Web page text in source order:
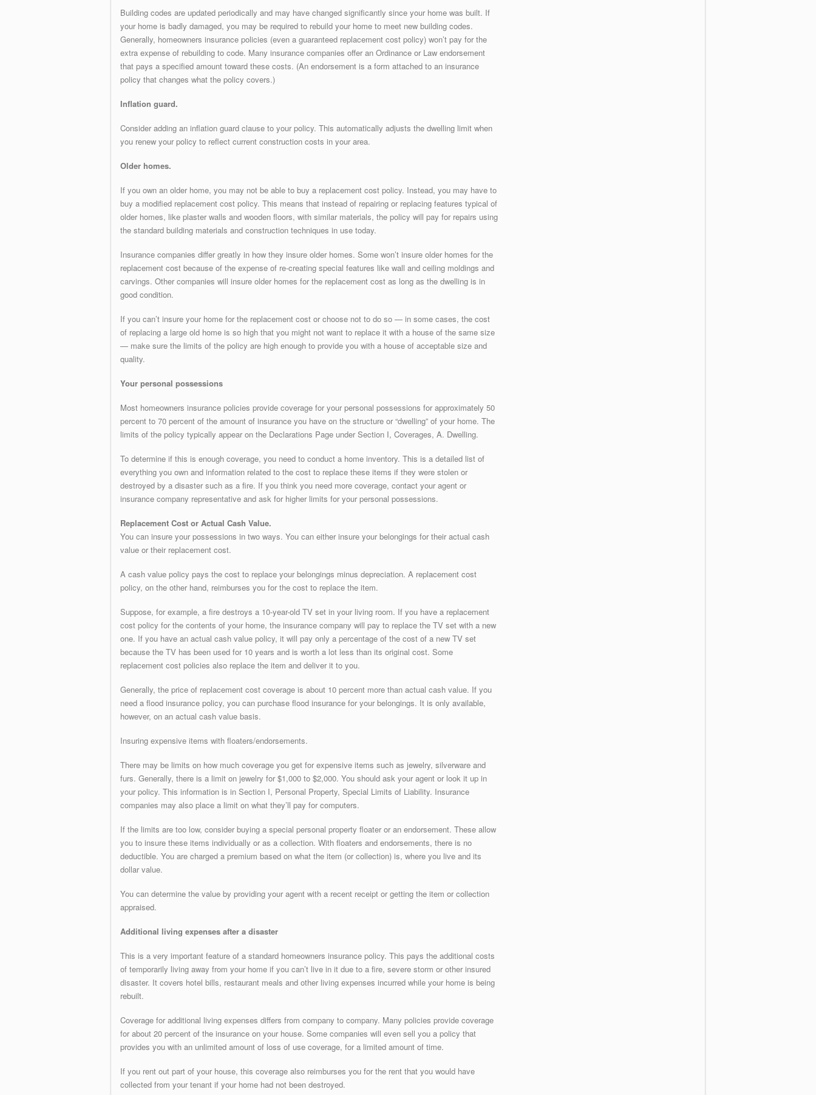
Building codes are updated periodically and may have changed significantly since your home was built. If
your home is badly damaged, you may be required to rebuild your home to meet new building codes.
Generally, homeowners insurance policies (even a guaranteed replacement cost policy) won’t pay for the
extra expense of rebuilding to code. Many insurance companies offer an Ordinance or Law endorsement
that pays a specified amount toward these costs. (An endorsement is a form attached to an insurance
policy that changes what the policy covers.)
Inflation guard.
Consider adding an inflation guard clause to your policy. This automatically adjusts the dwelling limit when
you renew your policy to reflect current construction costs in your area.
Older homes.
If you own an older home, you may not be able to buy a replacement cost policy. Instead, you may have to
buy a modified replacement cost policy. This means that instead of repairing or replacing features typical of
older homes, like plaster walls and wooden floors, with similar materials, the policy will pay for repairs using
the standard building materials and construction techniques in use today.
Insurance companies differ greatly in how they insure older homes. Some won’t insure older homes for the
replacement cost because of the expense of re-creating special features like wall and ceiling moldings and
carvings. Other companies will insure older homes for the replacement cost as long as the dwelling is in
good condition.
If you can’t insure your home for the replacement cost or choose not to do so — in some cases, the cost
of replacing a large old home is so high that you might not want to replace it with a house of the same size
— make sure the limits of the policy are high enough to provide you with a house of acceptable size and
quality.
Your personal possessions
Most homeowners insurance policies provide coverage for your personal possessions for approximately 50
percent to 70 percent of the amount of insurance you have on the structure or “dwelling” of your home. The
limits of the policy typically appear on the Declarations Page under Section I, Coverages, A. Dwelling.
To determine if this is enough coverage, you need to conduct a home inventory. This is a detailed list of
everything you own and information related to the cost to replace these items if they were stolen or
destroyed by a disaster such as a fire. If you think you need more coverage, contact your agent or
insurance company representative and ask for higher limits for your personal possessions.
Replacement Cost or Actual Cash Value.
You can insure your possessions in two ways. You can either insure your belongings for their actual cash
value or their replacement cost.
A cash value policy pays the cost to replace your belongings minus depreciation. A replacement cost
policy, on the other hand, reimburses you for the cost to replace the item.
Suppose, for example, a fire destroys a 10-year-old TV set in your living room. If you have a replacement
cost policy for the contents of your home, the insurance company will pay to replace the TV set with a new
one. If you have an actual cash value policy, it will pay only a percentage of the cost of a new TV set
because the TV has been used for 10 years and is worth a lot less than its original cost. Some
replacement cost policies also replace the item and deliver it to you.
Generally, the price of replacement cost coverage is about 10 percent more than actual cash value. If you
need a flood insurance policy, you can purchase flood insurance for your belongings. It is only available,
however, on an actual cash value basis.
Insuring expensive items with floaters/endorsements.
There may be limits on how much coverage you get for expensive items such as jewelry, silverware and
furs. Generally, there is a limit on jewelry for $1,000 to $2,000. You should ask your agent or look it up in
your policy. This information is in Section I, Personal Property, Special Limits of Liability. Insurance
companies may also place a limit on what they’ll pay for computers.
If the limits are too low, consider buying a special personal property floater or an endorsement. These allow
you to insure these items individually or as a collection. With floaters and endorsements, there is no
deductible. You are charged a premium based on what the item (or collection) is, where you live and its
dollar value.
You can determine the value by providing your agent with a recent receipt or getting the item or collection
appraised.
Additional living expenses after a disaster
This is a very important feature of a standard homeowners insurance policy. This pays the additional costs
of temporarily living away from your home if you can’t live in it due to a fire, severe storm or other insured
disaster. It covers hotel bills, restaurant meals and other living expenses incurred while your home is being
rebuilt.
Coverage for additional living expenses differs from company to company. Many policies provide coverage
for about 20 percent of the insurance on your house. Some companies will even sell you a policy that
provides you with an unlimited amount of loss of use coverage, for a limited amount of time.
If you rent out part of your house, this coverage also reimburses you for the rent that you would have
collected from your tenant if your home had not been destroyed.